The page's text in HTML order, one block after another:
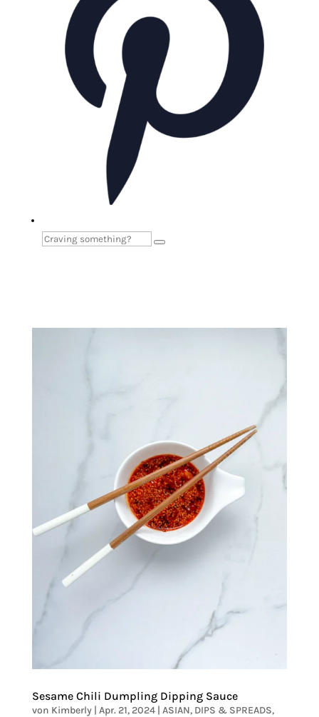
Sesame Chili Dumpling Dipping Sauce
von Kimberly| Apr. 21, 2024| ASIAN, DIPS & SPREADS,